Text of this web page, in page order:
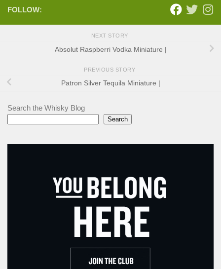
FOLLOW:
NEXT STORY
Absolut Raspberri Vodka Miniature |
PREVIOUS STORY
Patron Silver Tequila Miniature |
Search the Whisky Blog
Search